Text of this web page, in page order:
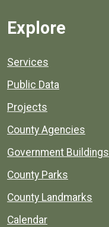
Explore
Services
Public Data
Projects
County Agencies
Government Buildings
County Parks
County Landmarks
Calendar